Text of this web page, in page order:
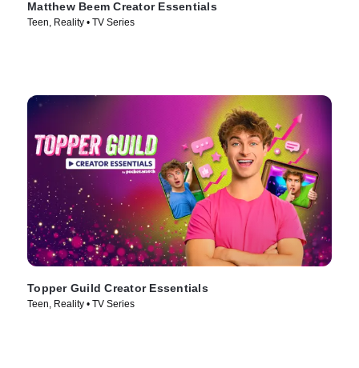
Matthew Beem Creator Essentials
Teen, Reality • TV Series
Topper Guild Creator Essentials
Teen, Reality • TV Series